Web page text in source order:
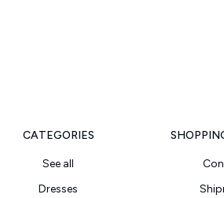
CATEGORIES
See all
Dresses